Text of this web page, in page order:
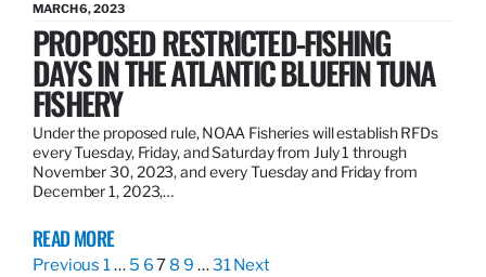
MARCH 6, 2023
PROPOSED RESTRICTED-FISHING
DAYS IN THE ATLANTIC BLUEFIN TUNA
FISHERY
Under the proposed rule, NOAA Fisheries will establish RFDs
every Tuesday, Friday, and Saturday from July 1 through
November 30, 2023, and every Tuesday and Friday from
December 1, 2023,…
READ MORE
Previous 1… 5 67 8 9 …31Next